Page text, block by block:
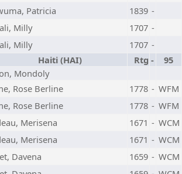
Patricia 1839 -
Milly 1707 -
Milly 1707 -
Haiti (HAI) Rtg -
95
Mondoly
Rose Berline 1778 - WFM
Rose Berline 1778 - WFM
Merisena 1671 - WCM
Merisena 1671 - WCM
Davena 1659 - WCM